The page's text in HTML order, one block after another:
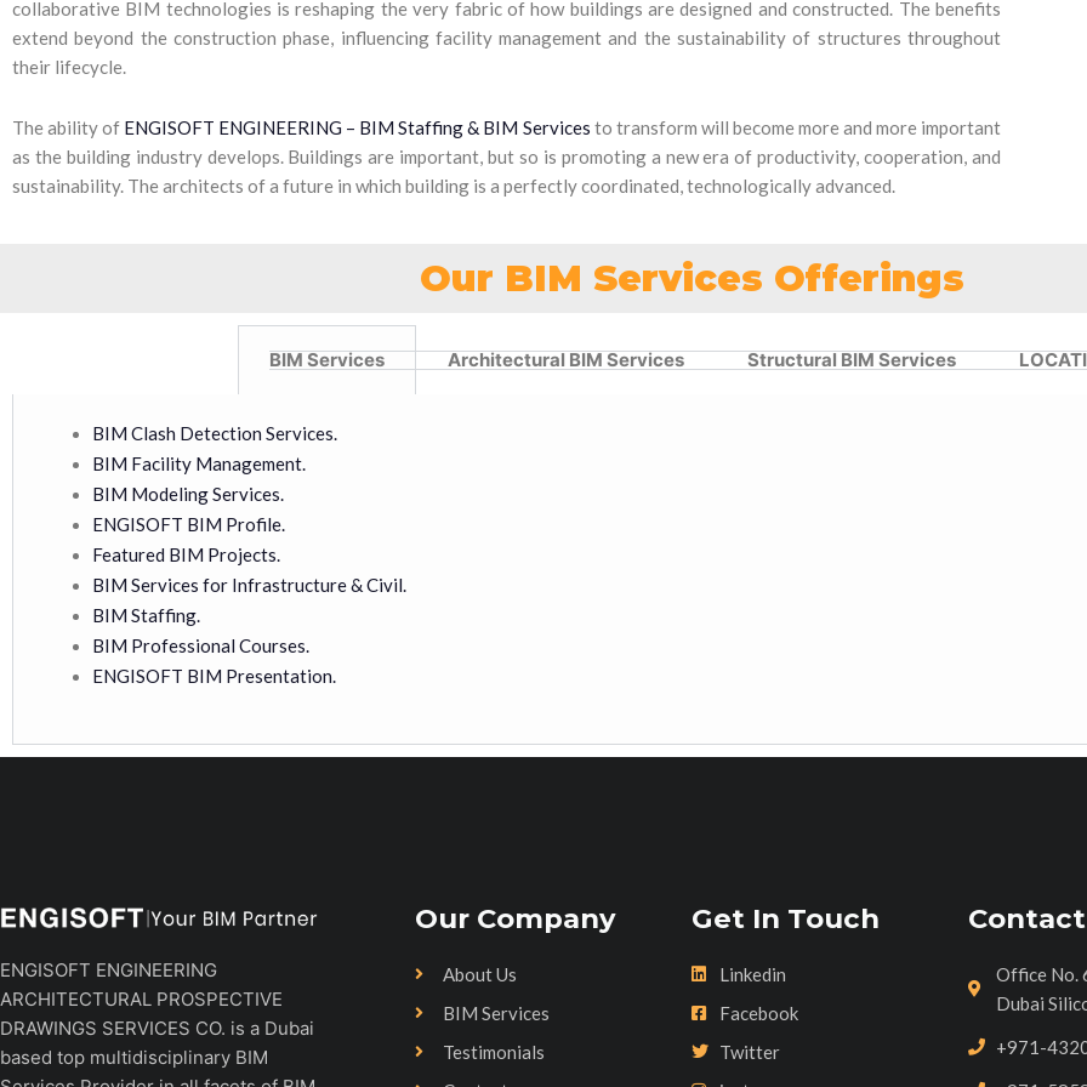
collaborative BIM technologies is reshaping the very fabric of how buildings are designed and constructed. The benefits
extend beyond the construction phase, influencing facility management and the sustainability of structures throughout
their lifecycle.
The ability of ENGISOFT ENGINEERING – BIM Staffing & BIM Services to transform will become more and more important
as the building industry develops. Buildings are important, but so is promoting a new era of productivity, cooperation, and
sustainability. The architects of a future in which building is a perfectly coordinated, technologically advanced.
Our BIM Services Offerings
BIM Services Architectural BIM Services Structural BIM Services
BIM Clash Detection Services.
BIM Facility Management.
BIM Modeling Services.
ENGISOFT BIM Profile.
Featured BIM Projects.
BIM Services for Infrastructure & Civil.
BIM Staffing.
BIM Professional Courses.
ENGISOFT BIM Presentation.
ENGISOFT ENGINEERING
ARCHITECTURAL PROSPECTIVE
DRAWINGS SERVICES CO. is a Dubai
based top multidisciplinary BIM
Our Company
About Us
BIM Services
Testimonials
Get In Touch
Linkedin
Facebook
Twitter
Office No.
Dubai
+971-